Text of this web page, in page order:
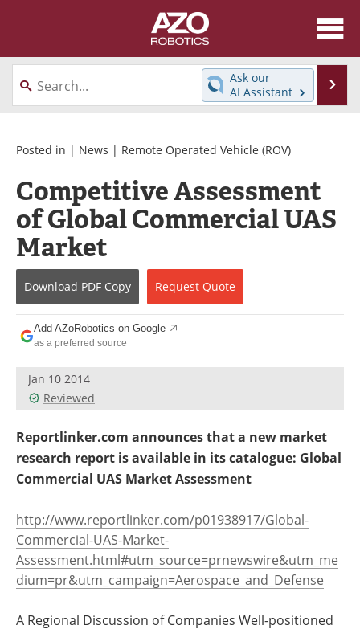
About
News
Directory
eBooks
Interviews
Healthcare Robotics
Videos
Software
Advertise
Newsletters
Journals
Ask our
AI Assistant
Posted in | News | Remote Operated Vehicle (ROV)
Competitive Assessment
of Global Commercial UAS
Market
Download PDF Copy Request Quote
Add AZoRobotics on Google
as a preferred source
Jan 10 2014
Reviewed
Reportlinker.com announces that a new market
research report is available in its catalogue: Global
Commercial UAS Market Assessment
http://www.reportlinker.com/p01938917/Global-
Commercial-UAS-Market-
Assessment.html#utm_source=prnewswire&utm_me
dium=pr&utm_campaign=Aerospace_and_Defense
A Regional Discussion of Companies Well-positioned